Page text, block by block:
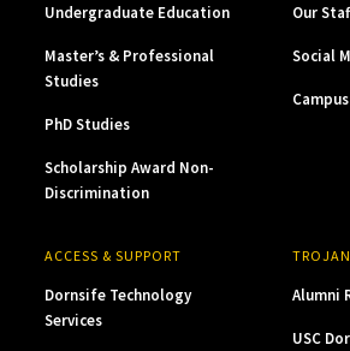
Undergraduate Education
Master’s & Professional
Studies
PhD Studies
Scholarship Award Non-
Discrimination
Our
Social
ACCESS & SUPPORT
Dornsife Technology
Services
Alumni
USC